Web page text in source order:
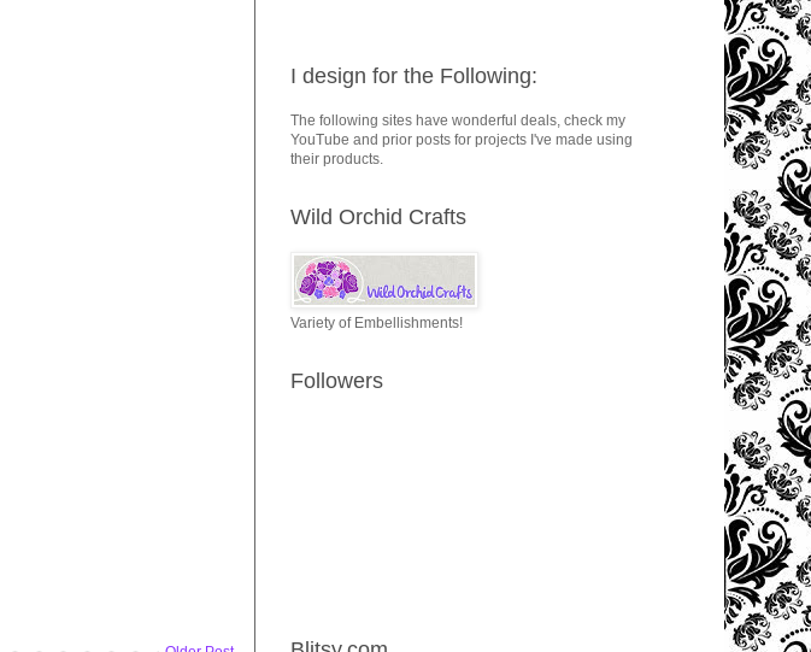
I design for the Following:
The following sites have wonderful deals, check my
YouTube and prior posts for projects I've made using
their products.
Wild Orchid Crafts
Variety of Embellishments!
Followers